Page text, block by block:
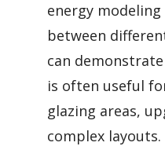
energy
between
can
is often useful
glazing areas,
complex layouts.